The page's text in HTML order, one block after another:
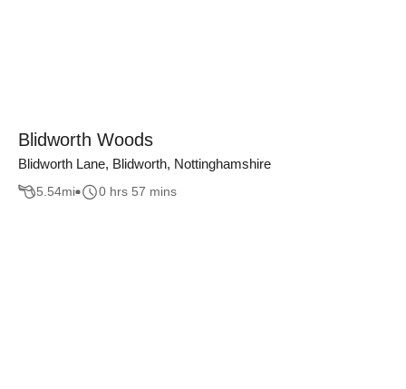
Blidworth Woods
Blidworth Lane, Blidworth, Nottinghamshire
5.54mi 0 hrs 57 mins